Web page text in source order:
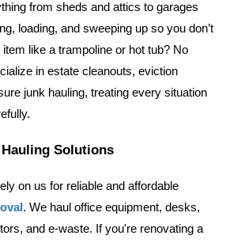
from sheds and attics to garages
loading, and sweeping up so you don’t
like a trampoline or hot tub? No
in estate cleanouts, eviction
junk hauling, treating every situation
Solutions
on us for reliable and affordable
. We haul office equipment, desks,
and e-waste. If you're renovating a